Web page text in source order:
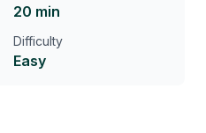
20 min
Difficulty
Easy